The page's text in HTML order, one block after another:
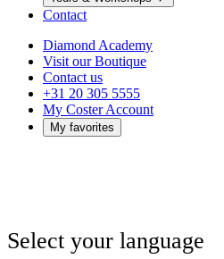
Contact
Diamond Academy
Visit our Boutique
Contact us
+31 20 305 5555
My Coster Account
My favorites
Select your language